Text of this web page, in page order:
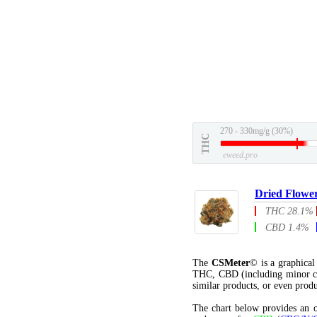
THC
270 - 330mg/g (30%)
eweed.pro
Dried
THC 28.1%
CBD 1.4%
The CSMeter© is a graphical
THC, CBD (including minor
similar products, or even
The chart below provides an